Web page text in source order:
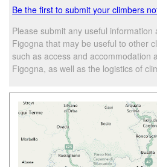
Be the first to submit your climbers
Please submit any useful information
Figogna that may be useful to other
such as access and accommodation
Figogna, as well as the logistics of